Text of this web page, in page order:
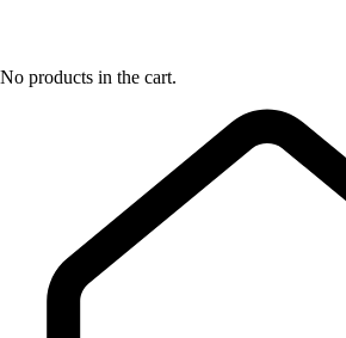
No products in the cart.